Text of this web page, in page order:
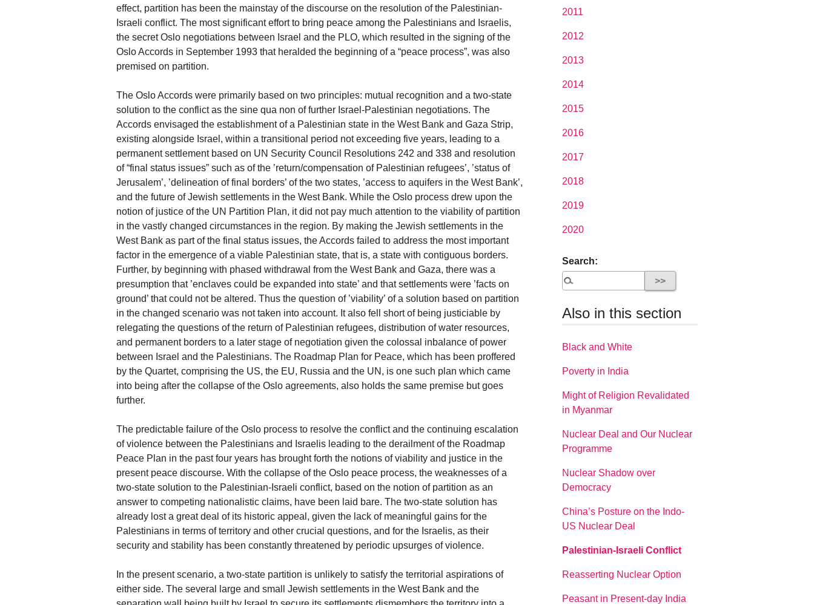
effect, partition has been the mainstay of the discourse on the resolution of the Palestinian-
Israeli conflict. The most significant effort to bring peace among the Palestinians and Israelis,
the secret Oslo negotiations between Israel and the PLO, which resulted in the signing of the
Oslo Accords in September 1993 that heralded the beginning of a “peace process”, was also
premised on partition.
The Oslo Accords were primarily based on two principles: mutual recognition and a two-state
solution to the conflict as the sine qua non of further Israel-Palestinian negotiations. The
Accords envisaged the establishment of a Palestinian state in the West Bank and Gaza Strip,
existing alongside Israel, within a transitional period not exceeding five years, leading to a
permanent settlement based on UN Security Council Resolutions 242 and 338 and resolution
of “final status issues” such as of the ’return/compensation of Palestinian refugees’, ’status of
Jerusalem’, ’delineation of final borders’ of the two states, ’access to aquifers in the West Bank’,
and the future of Jewish settlements in the West Bank. While the Oslo process drew upon the
notion of justice of the UN Partition Plan, it did not pay much attention to the viability of partition
in the vastly changed circumstances in the region. By making the Jewish settlements in the
West Bank as part of the final status issues, the Accords failed to address the most important
factor in the emergence of a viable Palestinian state, that is, a state with contiguous borders.
Further, by beginning with phased withdrawal from the West Bank and Gaza, there was a
presumption that ’enclaves could be expanded into state’ and that settlements were ’facts on
ground’ that could not be altered. Thus the question of ’viability’ of a solution based on partition
in the changed scenario was not taken into account. It also fell short of being justiciable by
relegating the questions of the return of Palestinian refugees, distribution of water resources,
and permanent borders to a later stage of negotiation given the colossal inbalance of power
between Israel and the Palestinians. The Roadmap Plan for Peace, which has been proffered
by the Quartet, comprising the US, the EU, Russia and the UN, is one such plan which came
into being after the collapse of the Oslo agreements, also holds the same premise but goes
further.
The predictable failure of the Oslo process to resolve the conflict and the continuing escalation
of violence between the Palestinians and Israelis leading to the derailment of the Roadmap
Peace Plan in the past four years has brought forth the notions of viability and justice in the
present peace discourse. With the collapse of the Oslo peace process, the weaknesses of a
two-state solution to the Palestinian-Israeli conflict, based on the notion of partition as an
answer to competing nationalistic claims, have been laid bare. The two-state solution has
already lost a great deal of its historic appeal, given the lack of meaningful gains for the
Palestinians in terms of territory and other crucial questions, and for the Israelis, as their
security and stability has been constantly threatened by periodic upsurges of violence.
In the present scenario, a two-state partition is unlikely to satisfy the territorial aspirations of
either side. The several large and small Jewish settlements in the West Bank and the
2011
2012
2013
2014
2015
2016
2017
2018
2019
2020
Search:
Also in this section
Black and White
Poverty in India
Might of Religion Revalidated
in Myanmar
Nuclear Deal and Our Nuclear
Programme
Nuclear Shadow over
Democracy
China’s Posture on the Indo-
US Nuclear Deal
Palestinian-Israeli Conflict
Reasserting Nuclear Option
Peasant in Present-day India